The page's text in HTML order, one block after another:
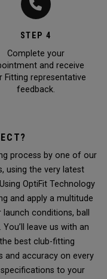
STEP 4
Complete your
and receive
Fitting representative
feedback.
process by one of our
using the very latest
OptiFit Technology
and apply a multitude
conditions, ball
leave us with an
best club-fitting
and accuracy on every
to your